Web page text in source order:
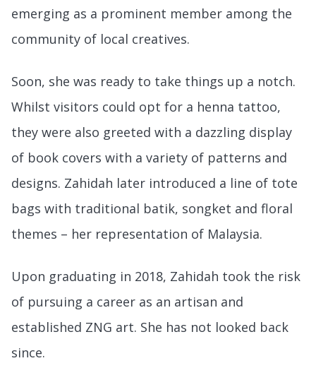
emerging as a prominent member among the
community of local creatives.
Soon, she was ready to take things up a notch.
Whilst visitors could opt for a henna tattoo,
they were also greeted with a dazzling display
of book covers with a variety of patterns and
designs. Zahidah later introduced a line of tote
bags with traditional batik, songket and floral
themes – her representation of Malaysia.
Upon graduating in 2018, Zahidah took the risk
of pursuing a career as an artisan and
established ZNG art. She has not looked back
since.